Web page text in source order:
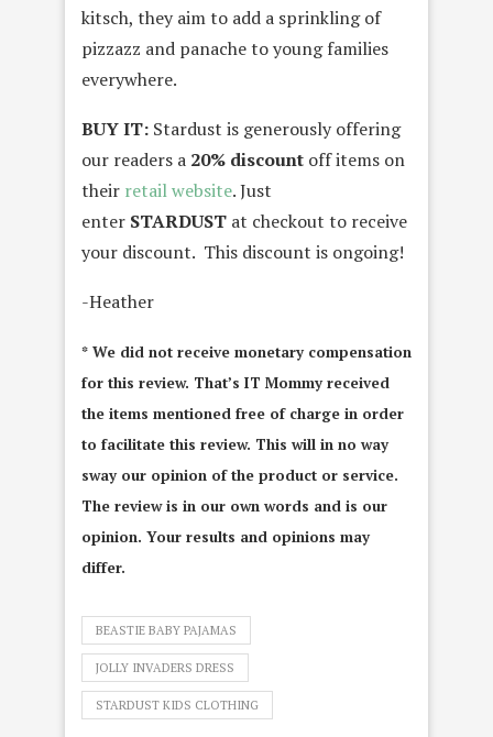
kitsch, they aim to add a sprinkling of
pizzazz and panache to young families
everywhere.
BUY IT: Stardust is generously offering
our readers a 20% discount off items on
their retail website. Just
enter STARDUST at checkout to receive
your discount. This discount is ongoing!
-Heather
* We did not receive monetary compensation
for this review. That’s IT Mommy received
the items mentioned free of charge in order
to facilitate this review. This will in no way
sway our opinion of the product or service.
The review is in our own words and is our
opinion. Your results and opinions may
differ.
BEASTIE BABY PAJAMAS
JOLLY INVADERS DRESS
STARDUST KIDS CLOTHING